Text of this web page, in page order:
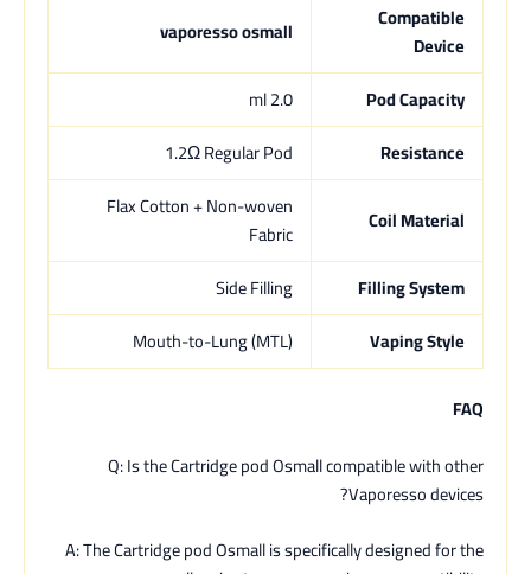
Compatible
Device
vaporesso osmall
Pod Capacity
2.0 ml
Resistance
1.2Ω Regular Pod
Coil Material
Flax Cotton + Non-woven
Fabric
Filling System
Side Filling
Vaping Style
Mouth-to-Lung (MTL)
FAQ
Q: Is the Cartridge pod Osmall compatible with other
Vaporesso devices?
A: The Cartridge pod Osmall is specifically designed for the